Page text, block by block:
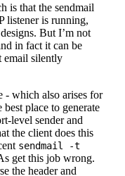
is that the sendmail
listener is running,
But I’m not
in fact it can be
email silently
- which also arises for
place to generate
level sender and
the client does this
sendmail -t
get this job wrong.
the header and